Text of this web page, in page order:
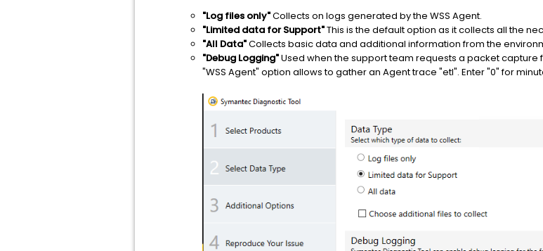
"Log files only"Collects on logs generated by the WSS Agent.
"Limited data for Support"This is the default option as it collects all the
"All Data"Collects basic data and additional information from the
"Debug Logging"Used when the support team requests a packet capture
"WSS Agent" option allows to gather an Agent trace "etl". Enter "0" for